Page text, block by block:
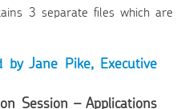
3 separate files which are
by Jane Pike, Executive
Session – Applications